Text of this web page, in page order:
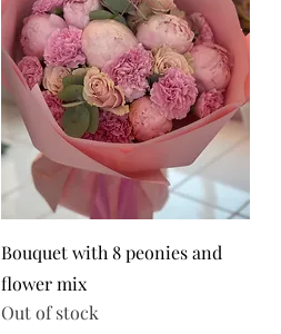
Bouquet with 8 peonies and
flower mix
Out of stock